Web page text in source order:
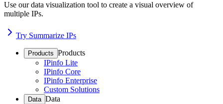
Use our data visualization tool to create a visual overview of
multiple IPs.
Try Summarize IPs
Products Products
IPinfo Lite
IPinfo Core
IPinfo Enterprise
Custom Solutions
Data Data